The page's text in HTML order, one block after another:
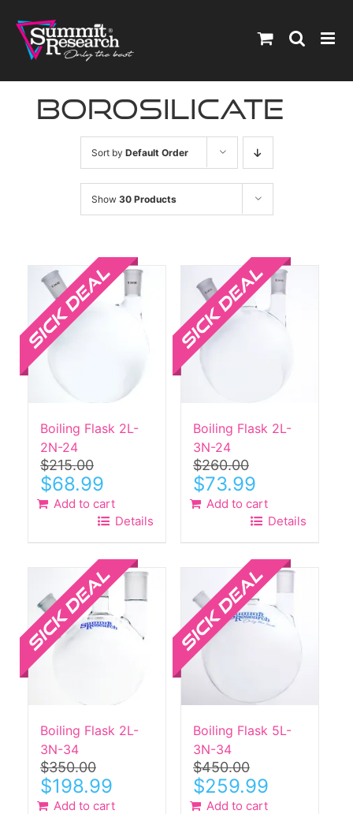
content
borosilicate
Sort by Default Order
Show 30 Products
Boiling Flask 2L-
2N-24
$215.00
Original
price
was:
$68.99
is:
$68.99.
Add to cart
Details
Boiling Flask 2L-
3N-24
$260.00
Original
price
was:
$73.99Current
is:
$73.99.
Add to cart
Details
Boiling Flask 2L-
3N-34
$350.00
Original
price
$198.99
Add to cart
Boiling Flask 5L-
3N-34
$450.00
Original
price
$259.99Current
Add to cart